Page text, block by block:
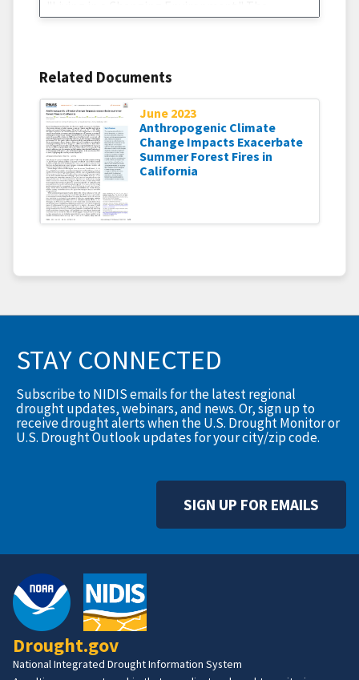
National Integrated Drought Information
Drought
Related Documents
June 2023
Anthropogenic Climate
Change Impacts Exacerbate
Summer Forest Fires in
California
STAY CONNECTED
Subscribe to NIDIS emails for the latest regional
drought updates, webinars, and news. Or, sign up to
receive drought alerts when the U.S. Drought Monitor or
U.S. Drought Outlook updates for your city/zip code.
SIGN UP FOR EMAILS
Drought.gov
National Integrated Drought Information System